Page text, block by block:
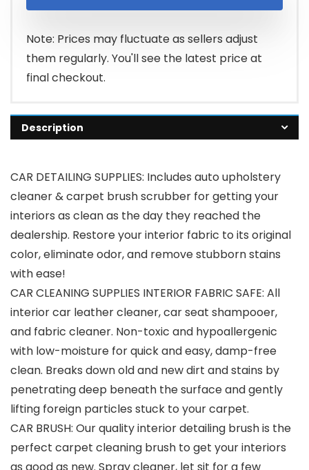
$24.99.
$17.99.
Note: Prices may fluctuate as sellers adjust
them regularly. You'll see the latest price at
final checkout.
Description
CAR DETAILING SUPPLIES: Includes auto upholstery
cleaner & carpet brush scrubber for getting your
interiors as clean as the day they reached the
dealership. Restore your interior fabric to its original
color, eliminate odor, and remove stubborn stains
with ease!
CAR CLEANING SUPPLIES INTERIOR FABRIC SAFE: All
interior car leather cleaner, car seat shampooer,
and fabric cleaner. Non-toxic and hypoallergenic
with low-moisture for quick and easy, damp-free
clean. Breaks down old and new dirt and stains by
penetrating deep beneath the surface and gently
lifting foreign particles stuck to your carpet.
CAR BRUSH: Our quality interior detailing brush is the
perfect carpet cleaning brush to get your interiors
as good as new. Spray cleaner, let sit for a few